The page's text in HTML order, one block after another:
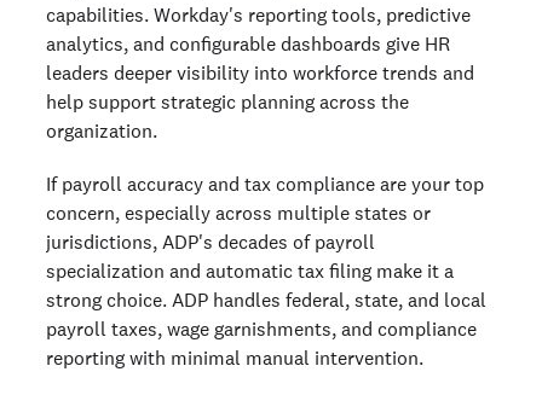
capabilities. Workday's reporting tools, predictive
analytics, and configurable dashboards give HR
leaders deeper visibility into workforce trends and
help support strategic planning across the
organization.
If payroll accuracy and tax compliance are your top
concern, especially across multiple states or
jurisdictions, ADP's decades of payroll
specialization and automatic tax filing make it a
strong choice. ADP handles federal, state, and local
payroll taxes, wage garnishments, and compliance
reporting with minimal manual intervention.